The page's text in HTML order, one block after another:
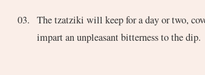
The tzatziki will keep for a day or two,
impart an unpleasant bitterness to the dip.